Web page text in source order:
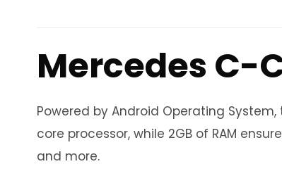
Mercedes C-
Powered by Android Operating
core processor, while 2GB of RAM
and more.